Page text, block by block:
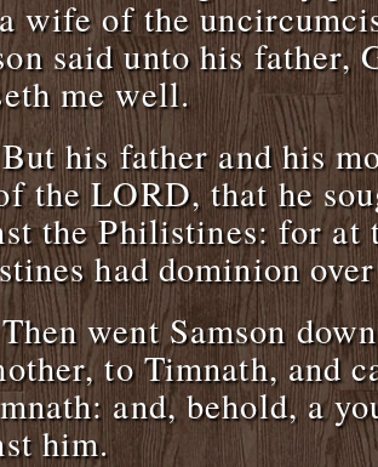
wife of the
said unto his father,
me well.
his father and his
the LORD, that he
the Philistines: for at
had dominion
went Samson
to Timnath, and
and, behold, a
him.